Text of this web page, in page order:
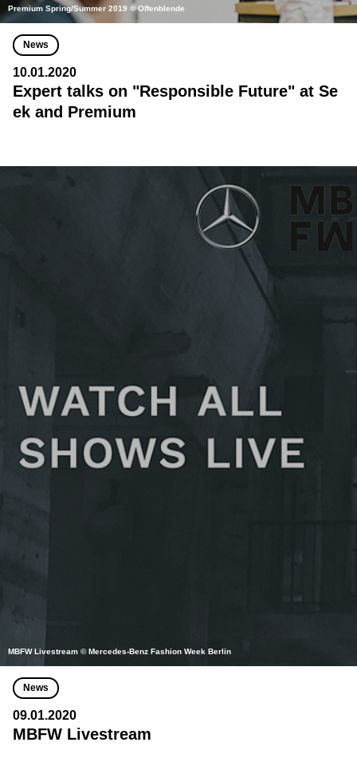
Premium Spring/Summer 2019 © Offenblende
News
10.01.2020
Expert talks on "Responsible Future" at Se
ek and Premium
MBFW Livestream © Mercedes-Benz Fashion Week Berlin
News
09.01.2020
MBFW Livestream